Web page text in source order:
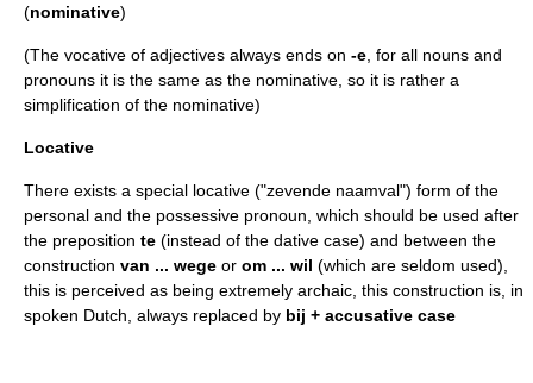
(nominative)
(The vocative of adjectives always ends on -e , for all nouns and
pronouns it is the same as the nominative, so it is rather a
simplification of the nominative)
Locative
There exists a special locative ("zevende naamval") form of the
personal and the possessive pronoun, which should be used after
the preposition te (instead of the dative case) and between the
construction van ... wege or om ... wil (which are seldom used),
this is perceived as being extremely archaic, this construction is, in
spoken Dutch, always replaced by bij + accusative case